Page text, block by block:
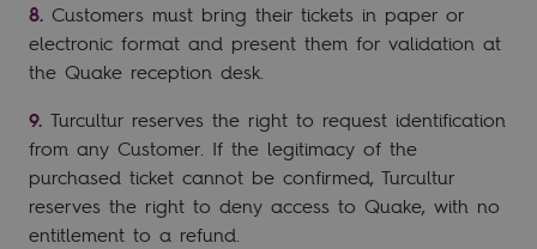
Customers must bring their tickets in paper or
electronic format and present them for validation at
the Quake reception desk.
Turcultur reserves the right to request identification
from any Customer. If the legitimacy of the
purchased ticket cannot be confirmed, Turcultur
reserves the right to deny access to Quake, with no
entitlement to a refund.